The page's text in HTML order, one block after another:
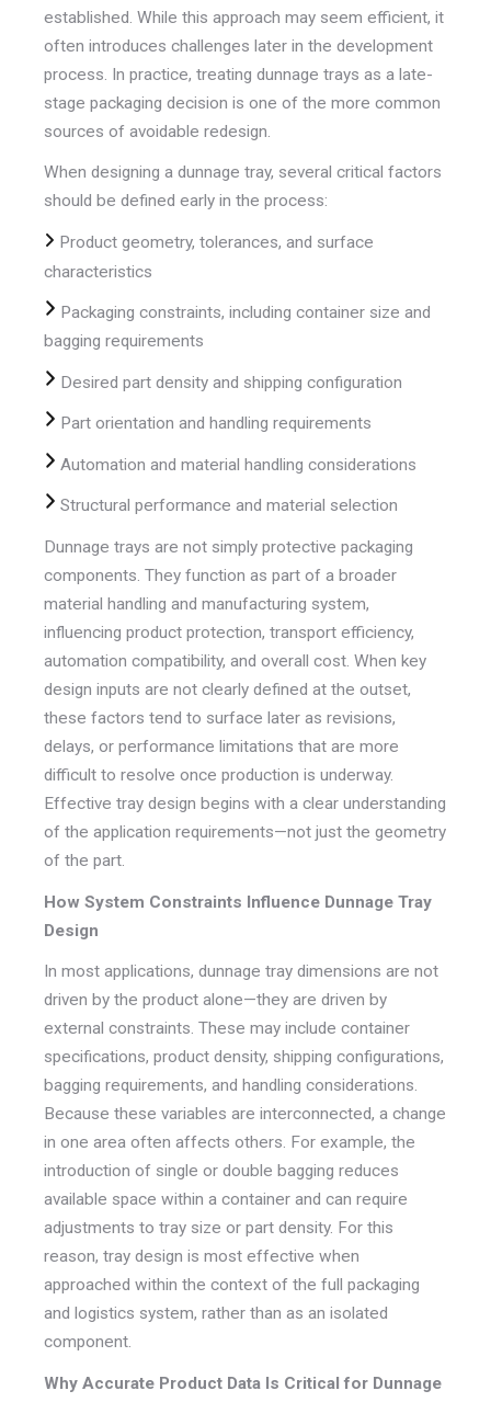
established. While this approach may seem efficient, it
often introduces challenges later in the development
process. In practice, treating dunnage trays as a late-
stage packaging decision is one of the more common
sources of avoidable redesign.
When designing a dunnage tray, several critical factors
should be defined early in the process:
Product geometry, tolerances, and surface
characteristics
Packaging constraints, including container size and
bagging requirements
Desired part density and shipping configuration
Part orientation and handling requirements
Automation and material handling considerations
Structural performance and material selection
Dunnage trays are not simply protective packaging
components. They function as part of a broader
material handling and manufacturing system,
influencing product protection, transport efficiency,
automation compatibility, and overall cost. When key
design inputs are not clearly defined at the outset,
these factors tend to surface later as revisions,
delays, or performance limitations that are more
difficult to resolve once production is underway.
Effective tray design begins with a clear understanding
of the application requirements—not just the geometry
of the part.
How System Constraints Influence Dunnage Tray
Design
In most applications, dunnage tray dimensions are not
driven by the product alone—they are driven by
external constraints. These may include container
specifications, product density, shipping configurations,
bagging requirements, and handling considerations.
Because these variables are interconnected, a change
in one area often affects others. For example, the
introduction of single or double bagging reduces
available space within a container and can require
adjustments to tray size or part density. For this
reason, tray design is most effective when
approached within the context of the full packaging
and logistics system, rather than as an isolated
component.
Why Accurate Product Data Is Critical for Dunnage